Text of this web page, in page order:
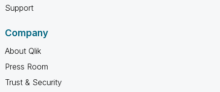
Support
Company
About Qlik
Press Room
Trust & Security